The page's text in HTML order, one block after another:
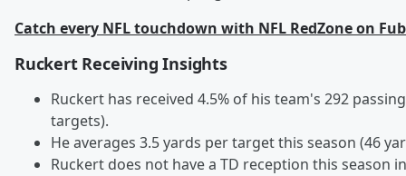
Catch every NFL touchdown with NFL RedZone on
Ruckert Receiving Insights
Ruckert has received 4.5% of his team's 292
targets).
He averages 3.5 yards per target this season (46
Ruckert does not have a TD reception this season